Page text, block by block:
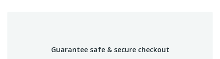
Guarantee safe & secure checkout